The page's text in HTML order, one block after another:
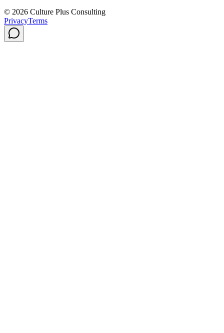
© 2026 Culture Plus Consulting
PrivacyTerms